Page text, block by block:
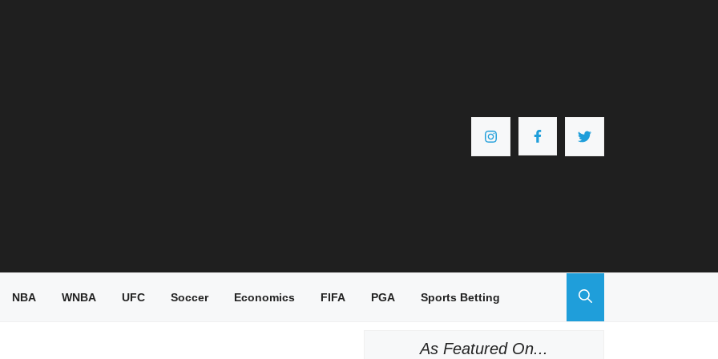
NBA WNBA UFC Soccer Economics FIFA PGA Sports Betting
As Featured On...